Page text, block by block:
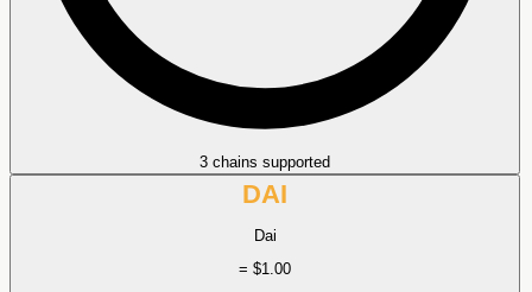
3 chains supported
DAI
Dai
= $1.00